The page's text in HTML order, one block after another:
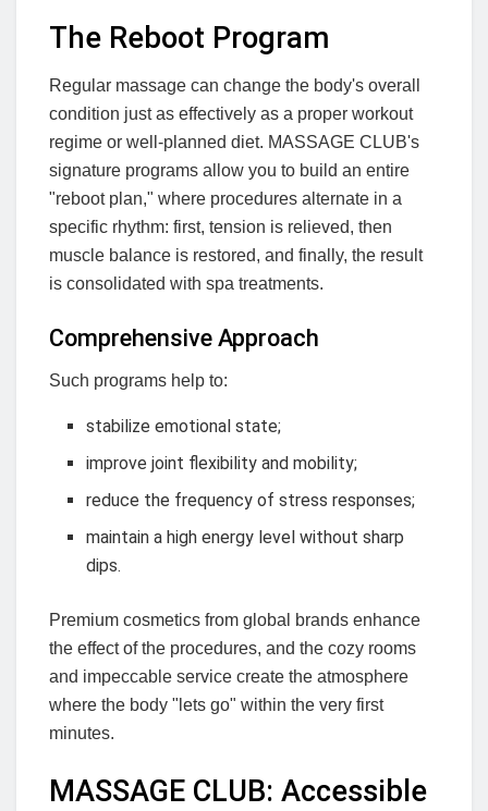
The Reboot Program
Regular massage can change the body's overall
condition just as effectively as a proper workout
regime or well-planned diet. MASSAGE CLUB's
signature programs allow you to build an entire
"reboot plan," where procedures alternate in a
specific rhythm: first, tension is relieved, then
muscle balance is restored, and finally, the result
is consolidated with spa treatments.
Comprehensive Approach
Such programs help to:
stabilize emotional state;
improve joint flexibility and mobility;
reduce the frequency of stress responses;
maintain a high energy level without sharp
dips.
Premium cosmetics from global brands enhance
the effect of the procedures, and the cozy rooms
and impeccable service create the atmosphere
where the body "lets go" within the very first
minutes.
MASSAGE CLUB: Accessible